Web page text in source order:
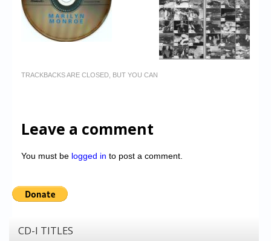
TRACKBACKS ARE CLOSED, BUT YOU CAN
Leave a comment
You must be logged in to post a comment.
CD-I TITLES